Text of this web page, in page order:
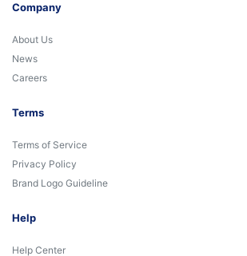
Company
About Us
News
Careers
Terms
Terms of Service
Privacy Policy
Brand Logo Guideline
Help
Help Center